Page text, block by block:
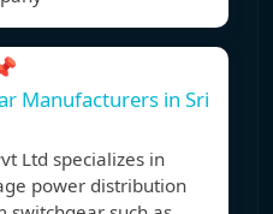
Manufacturers in Sri
Ltd specializes in
power distribution